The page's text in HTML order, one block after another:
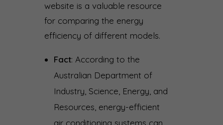
website is a valuable resource
for comparing the energy
efficiency of different models.
Fact: According to the
Australian Department of
Industry, Science, Energy, and
Resources, energy-efficient